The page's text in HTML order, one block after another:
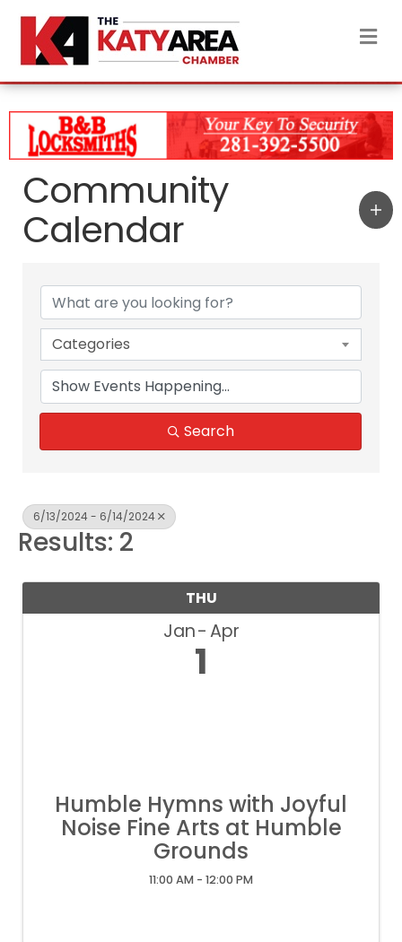
Community
Calendar
Categories
Search
6/13/2024 - 6/14/2024
Results: 2
THU
Jan Apr
1
Humble Hymns with Joyful
Noise Fine Arts at Humble
Grounds
11:00 AM - 12:00 PM